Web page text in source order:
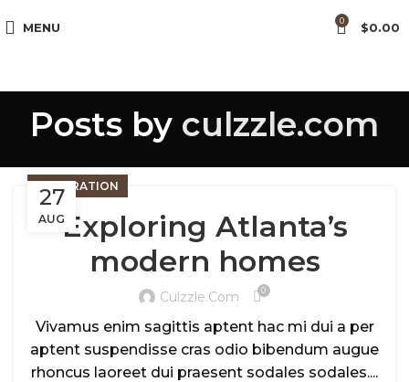
MENU 0 $0.00
Posts by culzzle.com
27
AUG
DECORATION
Exploring Atlanta’s
modern homes
Culzzle.com 0
Vivamus enim sagittis aptent hac mi dui a per
aptent suspendisse cras odio bibendum augue
rhoncus laoreet dui praesent sodales sodales....